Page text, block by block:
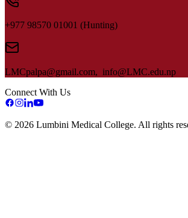
+977 98570 01001 (Hunting)
LMCpalpa@gmail.com, info@LMC.edu.np
Connect With Us
© 2026 Lumbini Medical College. All rights